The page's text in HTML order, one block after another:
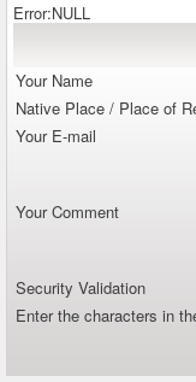
Error:NULL
Your Name
Native Place / Place of
Your E-mail
Your Comment
Security Validation
Enter the characters in